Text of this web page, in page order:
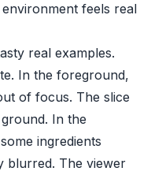
feels real
real examples.
In the foreground,
of focus. The slice
In the
ingredients
blurred. The viewer